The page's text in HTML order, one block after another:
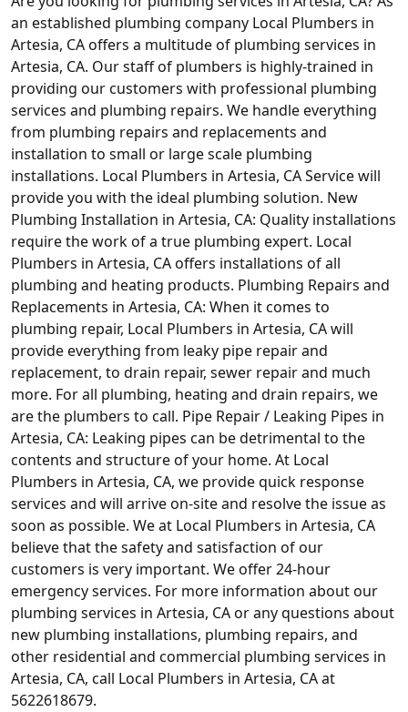
an established plumbing company Local Plumbers in
Artesia, CA offers a multitude of plumbing services in
Artesia, CA. Our staff of plumbers is highly-trained in
providing our customers with professional plumbing
services and plumbing repairs. We handle everything
from plumbing repairs and replacements and
installation to small or large scale plumbing
installations. Local Plumbers in Artesia, CA Service will
provide you with the ideal plumbing solution. New
Plumbing Installation in Artesia, CA: Quality installations
require the work of a true plumbing expert. Local
Plumbers in Artesia, CA offers installations of all
plumbing and heating products. Plumbing Repairs and
Replacements in Artesia, CA: When it comes to
plumbing repair, Local Plumbers in Artesia, CA will
provide everything from leaky pipe repair and
replacement, to drain repair, sewer repair and much
more. For all plumbing, heating and drain repairs, we
are the plumbers to call. Pipe Repair / Leaking Pipes in
Artesia, CA: Leaking pipes can be detrimental to the
contents and structure of your home. At Local
Plumbers in Artesia, CA, we provide quick response
services and will arrive on-site and resolve the issue as
soon as possible. We at Local Plumbers in Artesia, CA
believe that the safety and satisfaction of our
customers is very important. We offer 24-hour
emergency services. For more information about our
plumbing services in Artesia, CA or any questions about
new plumbing installations, plumbing repairs, and
other residential and commercial plumbing services in
Artesia, CA, call Local Plumbers in Artesia, CA at
5622618679.